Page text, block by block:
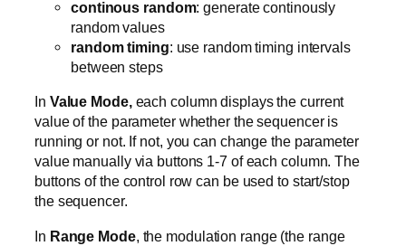
continous random: generate continously
random values
random timing: use random timing intervals
between steps
In Value Mode, each column displays the current
value of the parameter whether the sequencer is
running or not. If not, you can change the parameter
value manually via buttons 1-7 of each column. The
buttons of the control row can be used to start/stop
the sequencer.
In Range Mode, the modulation range (the range